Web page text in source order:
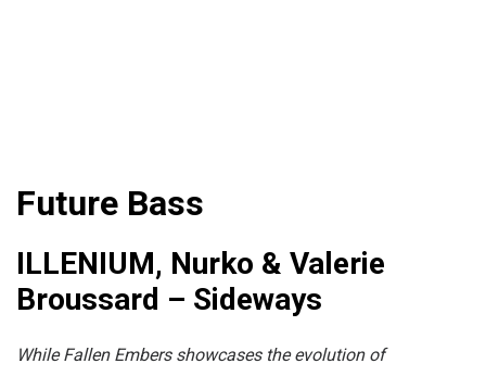
Future Bass
ILLENIUM, Nurko & Valerie
Broussard – Sideways
While Fallen Embers showcases the evolution of